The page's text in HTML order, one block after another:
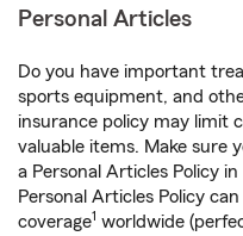
Personal Articles
Do you have important
sports equipment, and
insurance policy may limit
valuable items. Make sure
a Personal Articles Policy
Personal Articles Policy
coverage1 worldwide